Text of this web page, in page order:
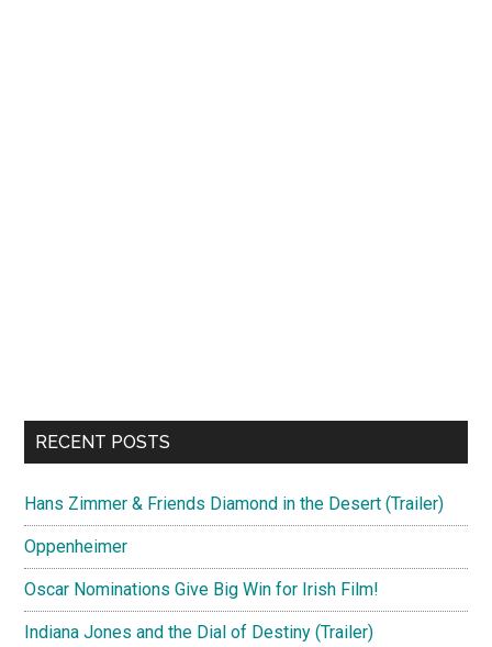
RECENT POSTS
Hans Zimmer & Friends Diamond in the Desert (Trailer)
Oppenheimer
Oscar Nominations Give Big Win for Irish Film!
Indiana Jones and the Dial of Destiny (Trailer)